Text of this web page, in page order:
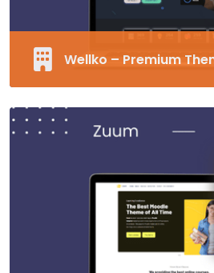
Wellko – Premium
Fully Responsive and
Theme
40+ Pre-made Blocks
MORE WELLKO